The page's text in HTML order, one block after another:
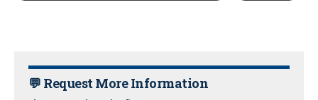
💬 Request More Information